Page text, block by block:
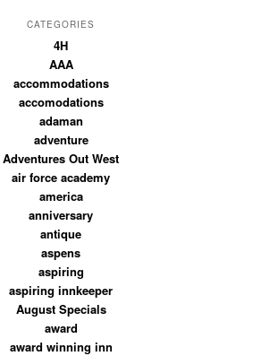
CATEGORIES
4H
AAA
accommodations
accomodations
adaman
adventure
Adventures Out West
air force academy
america
anniversary
antique
aspens
aspiring
aspiring innkeeper
August Specials
award
award winning inn